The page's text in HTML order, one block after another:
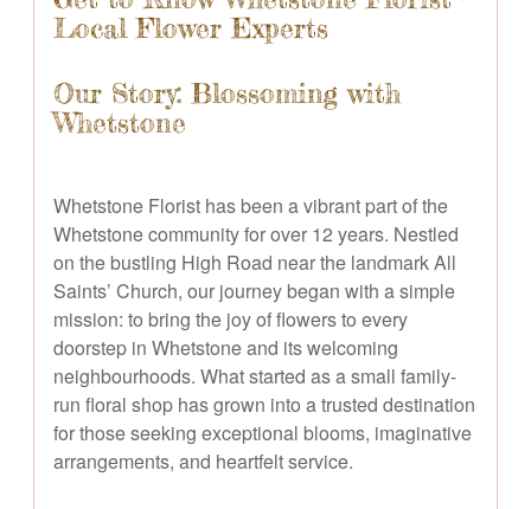
Local Flower Experts
Our Story: Blossoming with
Whetstone
Whetstone Florist has been a vibrant part of the
Whetstone community for over 12 years. Nestled
on the bustling High Road near the landmark All
Saints’ Church, our journey began with a simple
mission: to bring the joy of flowers to every
doorstep in Whetstone and its welcoming
neighbourhoods. What started as a small family-
run floral shop has grown into a trusted destination
for those seeking exceptional blooms, imaginative
arrangements, and heartfelt service.